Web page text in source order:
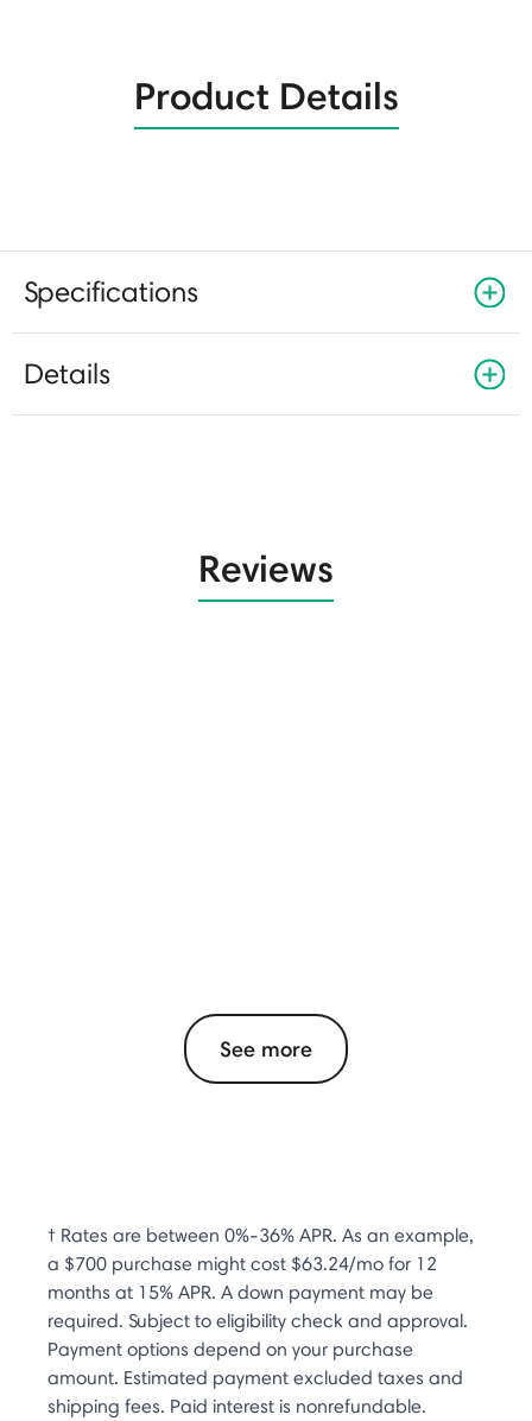
Product Details
Specifications
Details
Reviews
See more
† Rates are between 0%-36% APR. As an example,
a $700 purchase might cost $63.24/mo for 12
months at 15% APR. A down payment may be
required. Subject to eligibility check and approval.
Payment options depend on your purchase
amount. Estimated payment excluded taxes and
shipping fees. Paid interest is nonrefundable.